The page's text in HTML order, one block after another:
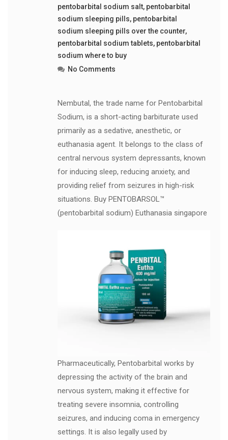
pentobarbital sodium salt, pentobarbital
sodium sleeping pills, pentobarbital
sodium sleeping pills over the counter,
pentobarbital sodium tablets, pentobarbital
sodium where to buy
No Comments
Nembutal, the trade name for Pentobarbital
Sodium, is a short-acting barbiturate used
primarily as a sedative, anesthetic, or
euthanasia agent. It belongs to the class of
central nervous system depressants, known
for inducing sleep, reducing anxiety, and
providing relief from seizures in high-risk
situations. Buy PENTOBARSOL™
(pentobarbital sodium) Euthanasia singapore
Pharmaceutically, Pentobarbital works by
depressing the activity of the brain and
nervous system, making it effective for
treating severe insomnia, controlling
seizures, and inducing coma in emergency
settings. It is also legally used by